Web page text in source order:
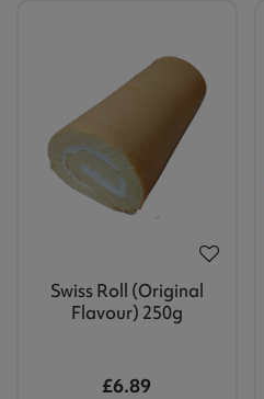
Swiss Roll (Original
Flavour) 250g
£6.89